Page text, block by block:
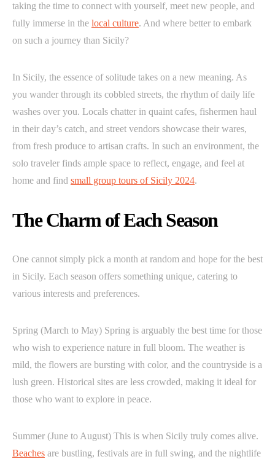
taking the time to connect with yourself, meet new people, and
fully immerse in the local culture. And where better to embark
on such a journey than Sicily?
In Sicily, the essence of solitude takes on a new meaning. As
you wander through its cobbled streets, the rhythm of daily life
washes over you. Locals chatter in quaint cafes, fishermen haul
in their day’s catch, and street vendors showcase their wares,
from fresh produce to artisan crafts. In such an environment, the
solo traveler finds ample space to reflect, engage, and feel at
home and find small group tours of Sicily 2024.
The Charm of Each Season
One cannot simply pick a month at random and hope for the best
in Sicily. Each season offers something unique, catering to
various interests and preferences.
Spring (March to May) Spring is arguably the best time for those
who wish to experience nature in full bloom. The weather is
mild, the flowers are bursting with color, and the countryside is a
lush green. Historical sites are less crowded, making it ideal for
those who want to explore in peace.
Summer (June to August) This is when Sicily truly comes alive.
Beaches are bustling, festivals are in full swing, and the nightlife